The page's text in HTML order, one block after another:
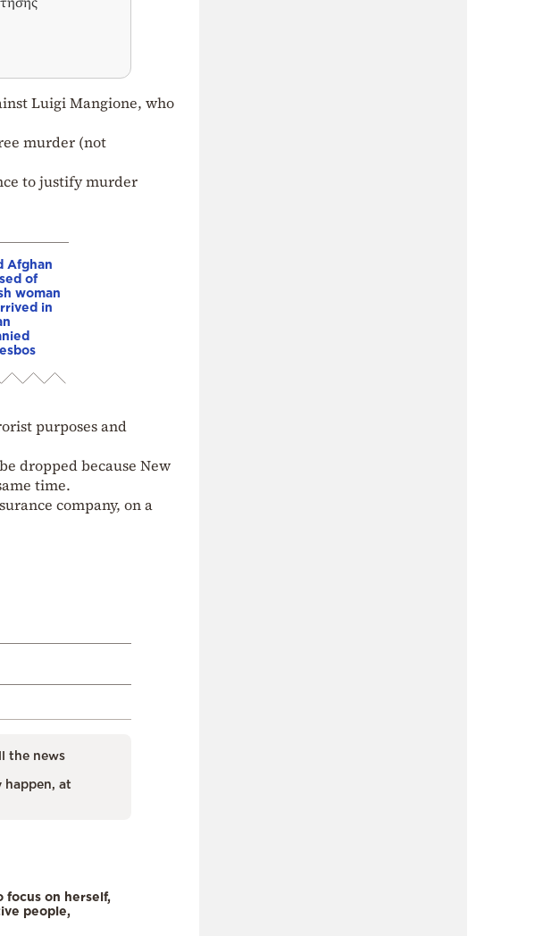
Luigi Mangione, who
murder (not
to justify murder
Afghan
of
woman
in
purposes and
dropped because New
time.
company, on a
the news
happen, at
focus on herself,
people,